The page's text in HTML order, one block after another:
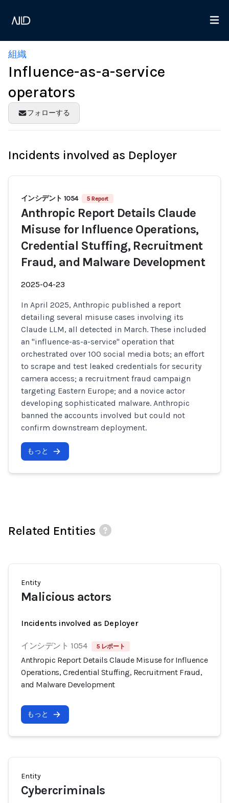
組織
Influence-as-a-service
operators
フォローする
Incidents involved as Deployer
インシデント 1054 5 Report
Anthropic Report Details Claude
Misuse for Influence Operations,
Credential Stuffing, Recruitment
Fraud, and Malware Development
2025-04-23
In April 2025, Anthropic published a report
detailing several misuse cases involving its
Claude LLM, all detected in March. These included
an "influence-as-a-service" operation that
orchestrated over 100 social media bots; an effort
to scrape and test leaked credentials for security
camera access; a recruitment fraud campaign
targeting Eastern Europe; and a novice actor
developing sophisticated malware. Anthropic
banned the accounts involved but could not
confirm downstream deployment.
もっと
Related Entities
Entity
Malicious actors
Incidents involved as Deployer
インシデント 1054 5 レポート
Anthropic Report Details Claude Misuse for Influence
Operations, Credential Stuffing, Recruitment Fraud,
and Malware Development
もっと
Entity
Cybercriminals